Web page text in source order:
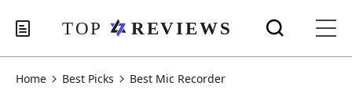
Home Best Picks Best Mic Recorder